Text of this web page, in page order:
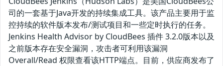
司的一套基于Java开发的持续集成工具。该产品主要用于监
控持续的软件版本发布/测试项目和一些定时执行的任务。
Jenkins Health Advisor by CloudBees 插件 3.2.0版本以及
之前版本存在安全漏洞，攻击者可利用该漏洞
Overall/Read 权限查看该HTTP端点。目前，供应商发布了